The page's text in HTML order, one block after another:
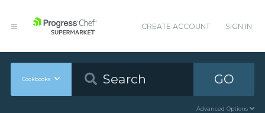
CREATE ACCOUNT SIGN IN
Cookbooks GO
Advanced Options